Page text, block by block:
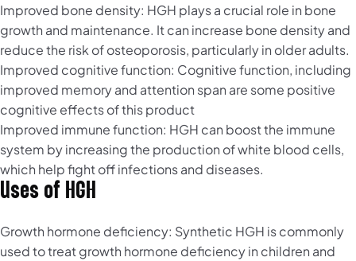
Improved bone density: HGH plays a crucial role in bone
growth and maintenance. It can increase bone density and
reduce the risk of osteoporosis, particularly in older adults.
Improved cognitive function: Cognitive function, including
improved memory and attention span are some positive
cognitive effects of this product
Improved immune function: HGH can boost the immune
system by increasing the production of white blood cells,
which help fight off infections and diseases.
Uses of HGH
Growth hormone deficiency: Synthetic HGH is commonly
used to treat growth hormone deficiency in children and